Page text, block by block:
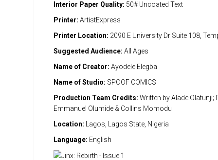
Interior Paper Quality: 50# Uncoated Text
Printer: ArtistExpress
Printer Location: 2090 E University Dr Suite 108,
Suggested Audience: All Ages
Name of Creator: Ayodele Elegba
Name of Studio: SPOOF COMICS
Production Team Credits: Written by Alade Olatunji;
Emmanuel Olumide & Collins Momodu
Location: Lagos, Lagos State, Nigeria
Language: English